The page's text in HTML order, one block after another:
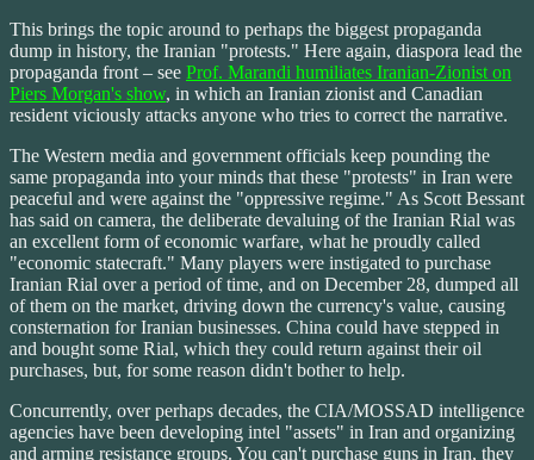
This brings the topic around to perhaps the biggest propaganda
dump in history, the Iranian "protests." Here again, diaspora lead the
propaganda front – see Prof. Marandi humiliates Iranian-Zionist on
Piers Morgan's show, in which an Iranian zionist and Canadian
resident viciously attacks anyone who tries to correct the narrative.
The Western media and government officials keep pounding the
same propaganda into your minds that these "protests" in Iran were
peaceful and were against the "oppressive regime." As Scott Bessant
has said on camera, the deliberate devaluing of the Iranian Rial was
an excellent form of economic warfare, what he proudly called
"economic statecraft." Many players were instigated to purchase
Iranian Rial over a period of time, and on December 28, dumped all
of them on the market, driving down the currency's value, causing
consternation for Iranian businesses. China could have stepped in
and bought some Rial, which they could return against their oil
purchases, but, for some reason didn't bother to help.
Concurrently, over perhaps decades, the CIA/MOSSAD intelligence
agencies have been developing intel "assets" in Iran and organizing
and arming resistance groups. You can't purchase guns in Iran, they